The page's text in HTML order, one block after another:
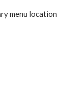
menu